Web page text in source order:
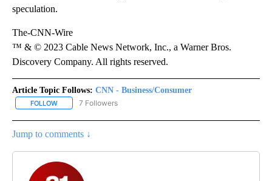
speculation.
The-CNN-Wire
™ & © 2023 Cable News Network, Inc., a Warner Bros.
Discovery Company. All rights reserved.
Article Topic Follows: CNN - Business/Consumer
FOLLOW FOLLOW "CNN - BUSINESS/CONSUMER" TO RECEIVE
7 Followers
Jump to comments ↓